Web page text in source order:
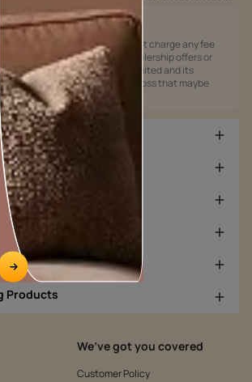
Asian Paints Limited does not charge any fee
for any job offers / dealership offers or
opportunities. Asian Paints Limited and its
not be responsible for any loss that maybe
by anyone.
Products
We’ve got you covered
Customer Policy